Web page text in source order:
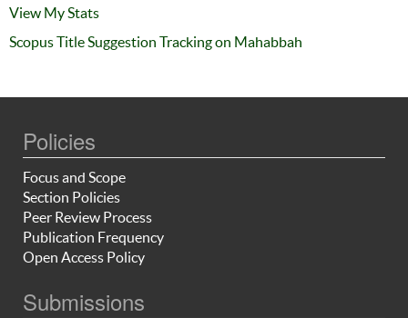
View My Stats
Scopus Title Suggestion Tracking on Mahabbah
Policies
Focus and Scope
Section Policies
Peer Review Process
Publication Frequency
Open Access Policy
Submissions